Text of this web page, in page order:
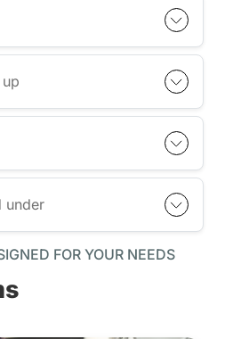
under
FOR YOUR NEEDS